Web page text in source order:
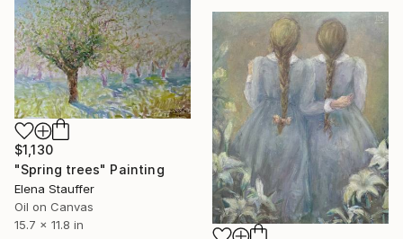
$1,130
"Spring trees" Painting
Elena Stauffer
Oil on Canvas
15.7 x 11.8 in